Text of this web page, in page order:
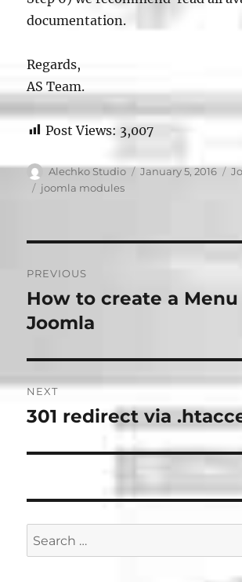
documentation.
Regards,
AS Team.
Post Views: 3,007
Author
Alechko Studio
Posted
January 5, 2016
Tags
joomla modules
navigation
PREVIOUS
Previous
post:
How to create a
Joomla
NEXT
Next
301 redirect via
Search
for: